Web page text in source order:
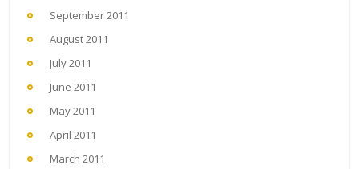
September 2011
August 2011
July 2011
June 2011
May 2011
April 2011
March 2011